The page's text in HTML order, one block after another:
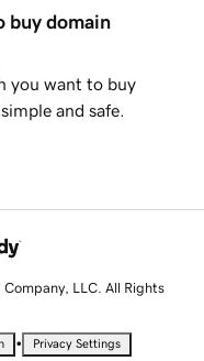
buy domain
you want to buy
and safe.
LLC. All Rights
• Privacy Settings